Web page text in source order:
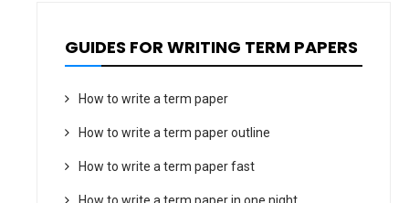
GUIDES FOR WRITING TERM PAPERS
How to write a term paper
How to write a term paper outline
How to write a term paper fast
How to write a term paper in one night